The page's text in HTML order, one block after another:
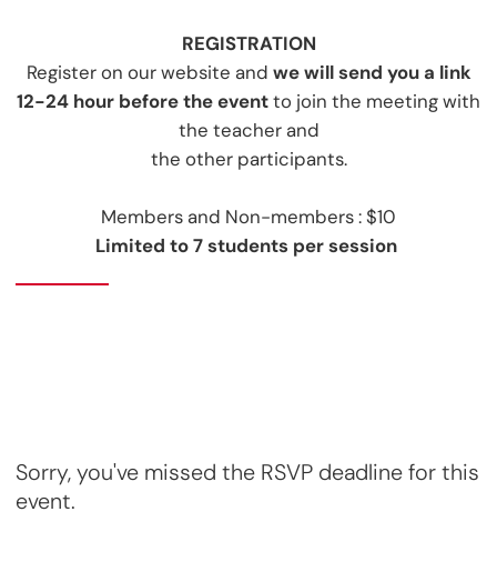
REGISTRATION
Register on our website and we will send you a link
12-24 hour before the eventto join the meeting with
the teacher and
the other participants.
Members and Non-members : $10
Limited to 7 students per session
Sorry, you've missed the RSVP deadline for this
event.